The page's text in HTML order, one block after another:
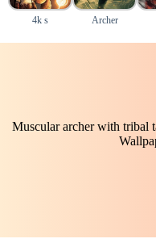
4k s Archer
Muscular archer with tribal